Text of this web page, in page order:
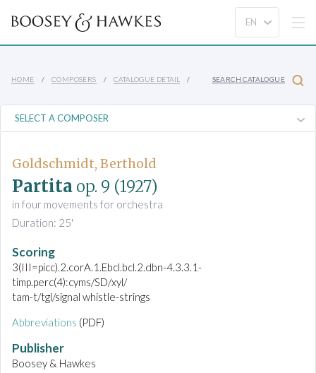
HOME COMPOSERS CATALOGUE DETAIL SEARCH CATALOGUE
Goldschmidt, Berthold
Partita op. 9 (1927)
in four movements for orchestra
Duration: 25'
Scoring
3(III=picc).2.corA.1.Ebcl.bcl.2.dbn-4.3.3.1-
timp.perc(4):cyms/SD/xyl/
tam-t/tgl/signal whistle-strings
Abbreviations (PDF)
Publisher
Boosey & Hawkes